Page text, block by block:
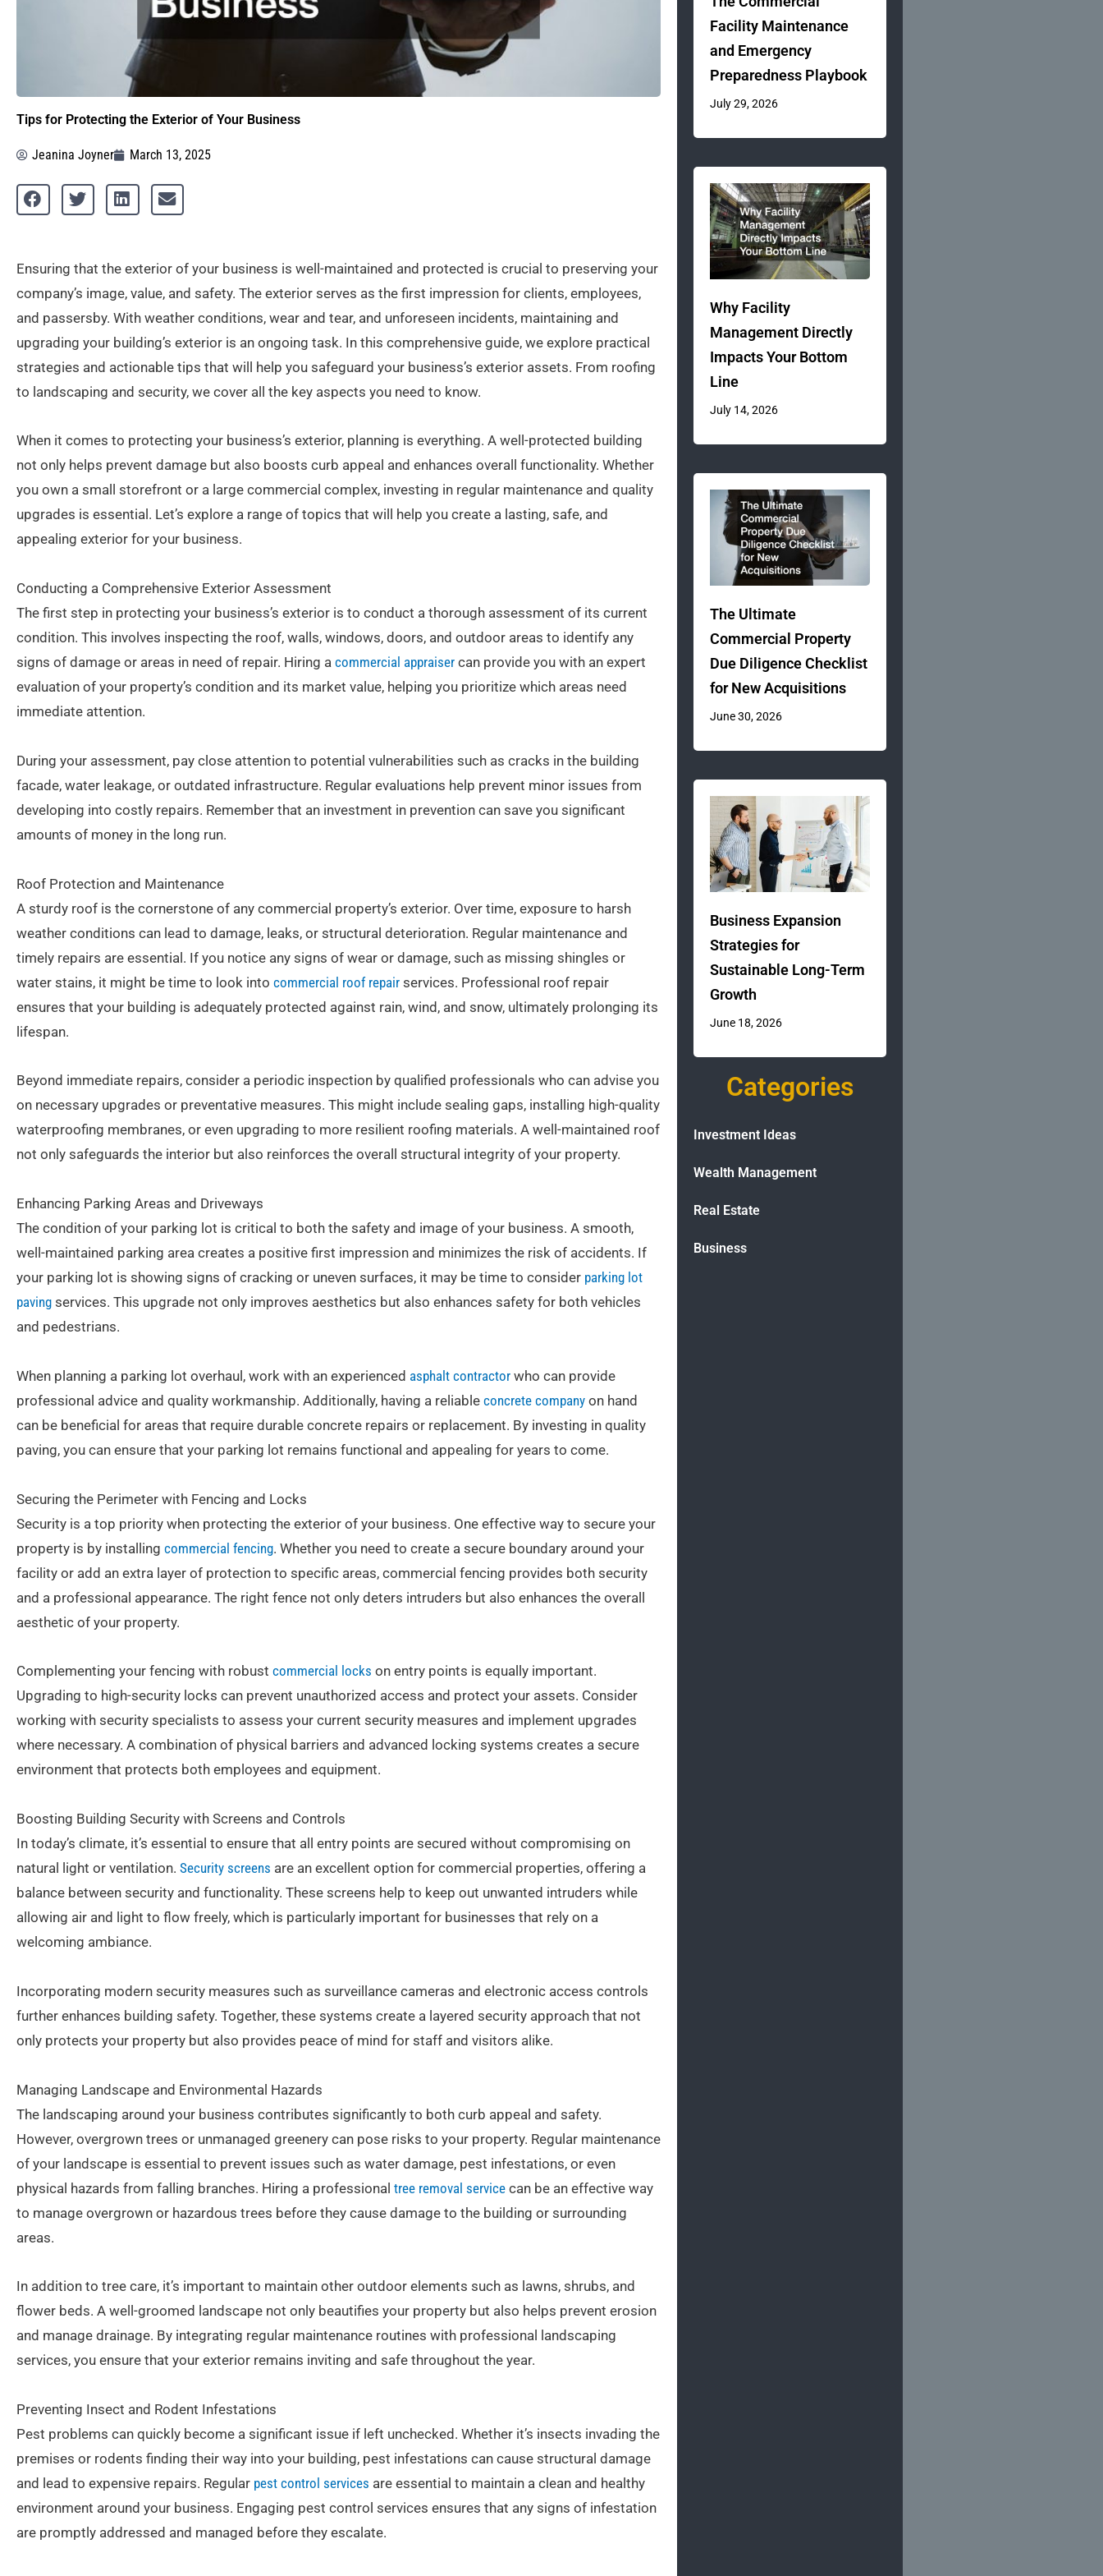
Tips for Protecting the Exterior of Your Business
Jeanina Joyner March 13, 2025
Ensuring that the exterior of your business is well-maintained and protected is crucial to preserving your
company’s image, value, and safety. The exterior serves as the first impression for clients, employees,
and passersby. With weather conditions, wear and tear, and unforeseen incidents, maintaining and
upgrading your building’s exterior is an ongoing task. In this comprehensive guide, we explore practical
strategies and actionable tips that will help you safeguard your business’s exterior assets. From roofing
to landscaping and security, we cover all the key aspects you need to know.
When it comes to protecting your business’s exterior, planning is everything. A well-protected building
not only helps prevent damage but also boosts curb appeal and enhances overall functionality. Whether
you own a small storefront or a large commercial complex, investing in regular maintenance and quality
upgrades is essential. Let’s explore a range of topics that will help you create a lasting, safe, and
appealing exterior for your business.
Conducting a Comprehensive Exterior Assessment
The first step in protecting your business’s exterior is to conduct a thorough assessment of its current
condition. This involves inspecting the roof, walls, windows, doors, and outdoor areas to identify any
signs of damage or areas in need of repair. Hiring a commercial appraiser can provide you with an expert
evaluation of your property’s condition and its market value, helping you prioritize which areas need
immediate attention.
During your assessment, pay close attention to potential vulnerabilities such as cracks in the building
facade, water leakage, or outdated infrastructure. Regular evaluations help prevent minor issues from
developing into costly repairs. Remember that an investment in prevention can save you significant
amounts of money in the long run.
Roof Protection and Maintenance
A sturdy roof is the cornerstone of any commercial property’s exterior. Over time, exposure to harsh
weather conditions can lead to damage, leaks, or structural deterioration. Regular maintenance and
timely repairs are essential. If you notice any signs of wear or damage, such as missing shingles or
water stains, it might be time to look into commercial roof repair services. Professional roof repair
ensures that your building is adequately protected against rain, wind, and snow, ultimately prolonging its
lifespan.
Beyond immediate repairs, consider a periodic inspection by qualified professionals who can advise you
on necessary upgrades or preventative measures. This might include sealing gaps, installing high-quality
waterproofing membranes, or even upgrading to more resilient roofing materials. A well-maintained roof
not only safeguards the interior but also reinforces the overall structural integrity of your property.
Enhancing Parking Areas and Driveways
The condition of your parking lot is critical to both the safety and image of your business. A smooth,
well-maintained parking area creates a positive first impression and minimizes the risk of accidents. If
your parking lot is showing signs of cracking or uneven surfaces, it may be time to consider parking lot
paving services. This upgrade not only improves aesthetics but also enhances safety for both vehicles
and pedestrians.
When planning a parking lot overhaul, work with an experienced asphalt contractor who can provide
professional advice and quality workmanship. Additionally, having a reliable concrete company on hand
can be beneficial for areas that require durable concrete repairs or replacement. By investing in quality
paving, you can ensure that your parking lot remains functional and appealing for years to come.
Securing the Perimeter with Fencing and Locks
Security is a top priority when protecting the exterior of your business. One effective way to secure your
property is by installing commercial fencing. Whether you need to create a secure boundary around your
facility or add an extra layer of protection to specific areas, commercial fencing provides both security
and a professional appearance. The right fence not only deters intruders but also enhances the overall
aesthetic of your property.
Complementing your fencing with robust commercial locks on entry points is equally important.
Upgrading to high-security locks can prevent unauthorized access and protect your assets. Consider
working with security specialists to assess your current security measures and implement upgrades
where necessary. A combination of physical barriers and advanced locking systems creates a secure
environment that protects both employees and equipment.
Boosting Building Security with Screens and Controls
In today’s climate, it’s essential to ensure that all entry points are secured without compromising on
natural light or ventilation. Security screens are an excellent option for commercial properties, offering a
balance between security and functionality. These screens help to keep out unwanted intruders while
allowing air and light to flow freely, which is particularly important for businesses that rely on a
welcoming ambiance.
Incorporating modern security measures such as surveillance cameras and electronic access controls
further enhances building safety. Together, these systems create a layered security approach that not
only protects your property but also provides peace of mind for staff and visitors alike.
Managing Landscape and Environmental Hazards
The landscaping around your business contributes significantly to both curb appeal and safety.
However, overgrown trees or unmanaged greenery can pose risks to your property. Regular maintenance
of your landscape is essential to prevent issues such as water damage, pest infestations, or even
physical hazards from falling branches. Hiring a professional tree removal service can be an effective way
to manage overgrown or hazardous trees before they cause damage to the building or surrounding
areas.
In addition to tree care, it’s important to maintain other outdoor elements such as lawns, shrubs, and
flower beds. A well-groomed landscape not only beautifies your property but also helps prevent erosion
and manage drainage. By integrating regular maintenance routines with professional landscaping
services, you ensure that your exterior remains inviting and safe throughout the year.
Preventing Insect and Rodent Infestations
Pest problems can quickly become a significant issue if left unchecked. Whether it’s insects invading the
premises or rodents finding their way into your building, pest infestations can cause structural damage
and lead to expensive repairs. Regular pest control services are essential to maintain a clean and healthy
environment around your business. Engaging pest control services ensures that any signs of infestation
are promptly addressed and managed before they escalate.
Facility Maintenance
and Emergency
Preparedness Playbook
July 29, 2026
Why Facility
Management Directly
Impacts Your Bottom
Line
July 14, 2026
The Ultimate
Commercial Property
Due Diligence Checklist
for New Acquisitions
June 30, 2026
Business Expansion
Strategies for
Sustainable Long-Term
Growth
June 18, 2026
Categories
Investment Ideas
Wealth Management
Real Estate
Business